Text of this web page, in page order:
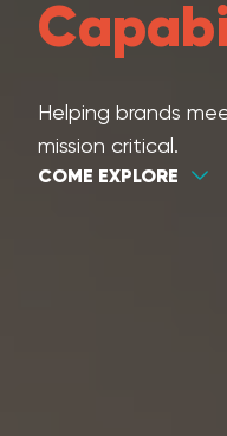
Helping brands
mission critical.
COME EXPLORE